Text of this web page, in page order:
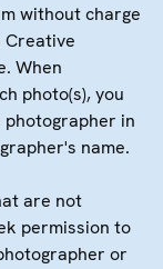
without charge
Creative
When
photo(s), you
photographer in
name.
are not
permission to
or